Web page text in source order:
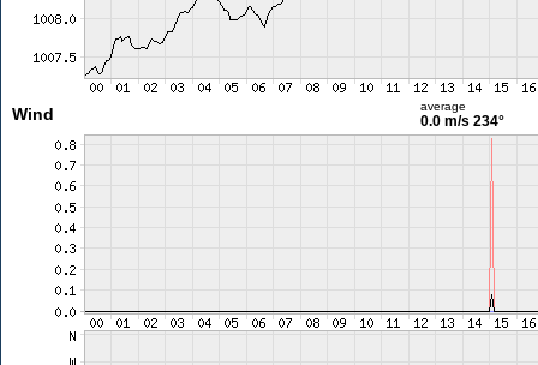
Wind average
0.0 m/s 234°